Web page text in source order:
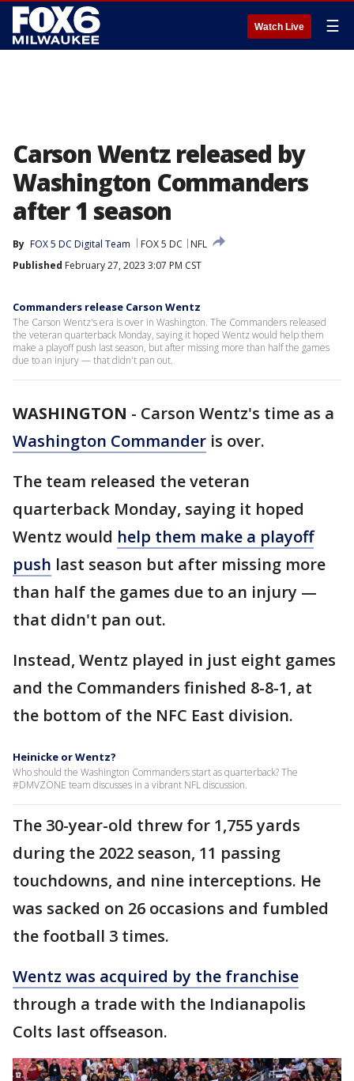
Watch Live ☰
Carson Wentz released by
Washington Commanders
after 1 season
By FOX 5 DC Digital Team FOX 5 DC
NFL
Published February 27, 2023 3:07 PM CST
Commanders release Carson Wentz
The Carson Wentz's era is over in Washington. The Commanders released
the veteran quarterback Monday, saying it hoped Wentz would help them
make a playoff push last season, but after missing more than half the games
due to an injury — that didn't pan out.
WASHINGTON - Carson Wentz's time as a
Washington Commander is over.
The team released the veteran
quarterback Monday, saying it hoped
Wentz would help them make a playoff
push last season but after missing more
than half the games due to an injury —
that didn't pan out.
Instead, Wentz played in just eight games
and the Commanders finished 8-8-1, at
the bottom of the NFC East division.
Heinicke or Wentz?
Who should the Washington Commanders start as quarterback? The
#DMVZONE team discusses in a vibrant NFL discussion.
The 30-year-old threw for 1,755 yards
during the 2022 season, 11 passing
touchdowns, and nine interceptions. He
was sacked on 26 occasions and fumbled
the football 3 times.
Wentz was acquired by the franchise
through a trade with the Indianapolis
Colts last offseason.